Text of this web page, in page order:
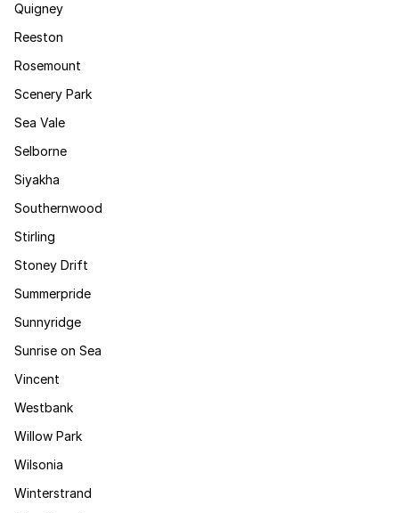
Quigney
Reeston
Rosemount
Scenery Park
Sea Vale
Selborne
Siyakha
Southernwood
Stirling
Stoney Drift
Summerpride
Sunnyridge
Sunrise on Sea
Vincent
Westbank
Willow Park
Wilsonia
Winterstrand